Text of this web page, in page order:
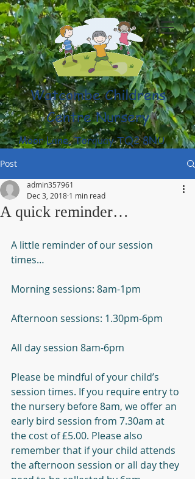
Watcombe Childrens
Centre Nursery
Moor Lane, Torquay TQ2 8NU
(01803) 316959
Post
A quick reminder…
admin357961
Dec 3, 2018 1 min read
A little reminder of our session
times…
Morning sessions: 8am-1pm
Afternoon sessions: 1.30pm-6pm
All day session 8am-6pm
Please be mindful of your child’s
session times. If you require entry to
the nursery before 8am, we offer an
early bird session from 7.30am at
the cost of £5.00. Please also
remember that if your child attends
the afternoon session or all day they